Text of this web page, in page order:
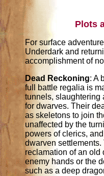
Plots
For surface
Underdark and
accomplishment of
Dead Reckoning: A
full battle regalia is
tunnels, slaughtering
for dwarves. Their
as skeletons to join
unaffected by the
powers of clerics,
dwarven
reclamation of an old
enemy hands or the
such as a deep